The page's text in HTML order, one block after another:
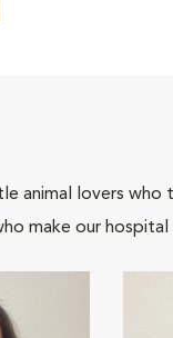
animal lovers
make our